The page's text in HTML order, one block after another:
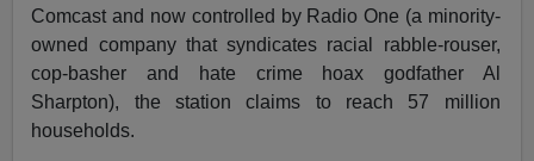
Comcast and now controlled by Radio One (a minority-
owned company that syndicates racial rabble-rouser,
cop-basher and hate crime hoax godfather Al
Sharpton), the station claims to reach 57 million
households.